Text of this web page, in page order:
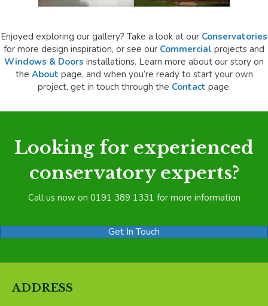
Enjoyed exploring our gallery? Take a look at our Conservatories
for more design inspiration, or see our Commercial projects and
Windows & Doors installations. Learn more about our story on
the About page, and when you’re ready to start your own
project, get in touch through the Contact page.
Looking for experienced
conservatory experts?
Call us now on 0191 389 1331 for more information
Get In Touch
ADDRESS